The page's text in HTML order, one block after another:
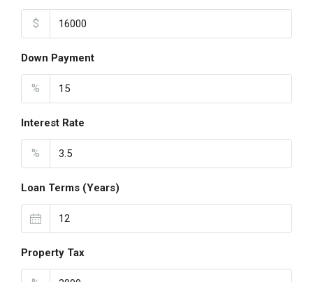
$
Down Payment
%
Interest Rate
%
Loan Terms (Years)
Property Tax